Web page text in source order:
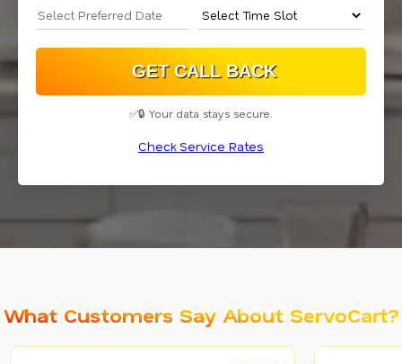
✅🔒 Your data stays secure.
Check Service Rates
What Customers Say About ServoCart?